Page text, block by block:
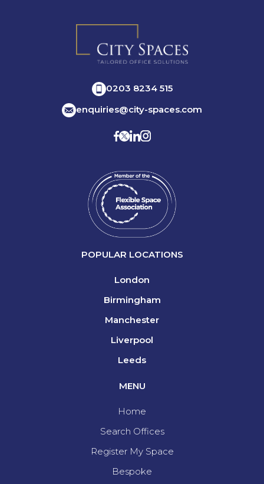
0203 8234 515
enquiries@city-spaces.com
POPULAR LOCATIONS
London
Birmingham
Manchester
Liverpool
Leeds
MENU
Home
Search Offices
Register My Space
Bespoke